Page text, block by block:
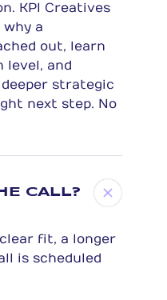
KPI Creatives
a
out, learn
level, and
strategic
next step. No
CALL?
fit, a longer
is scheduled